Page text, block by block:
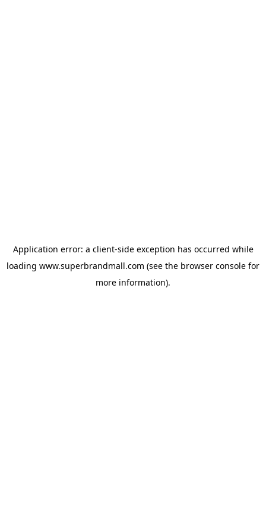
Application error: a client-side exception has occurred while
loading www.superbrandmall.com (see the browser console for
more information).